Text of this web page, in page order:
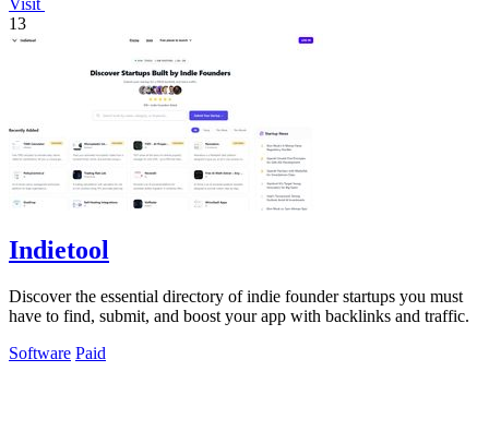
13
Indietool
Discover the essential directory of indie founder startups you must
have to find, submit, and boost your app with backlinks and traffic.
Software Paid